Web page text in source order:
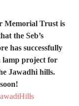
Memorial Trust is
the Seb’s
has successfully
lamp project for
Jawadhi hills.